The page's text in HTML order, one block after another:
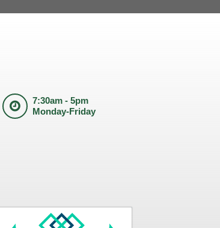
7:30am - 5pm
Monday-Friday